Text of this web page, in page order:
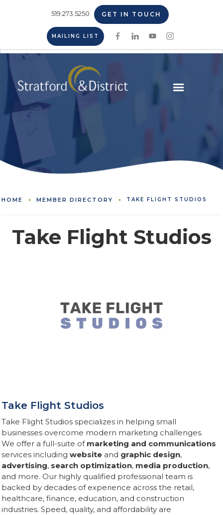
519.273.5250 GET IN TOUCH
MAILING LIST
HOME MEMBER DIRECTORY TAKE FLIGHT STUDIOS
Take Flight Studios
Take Flight Studios
Take Flight Studios specializes in helping small
businesses overcome modern marketing challenges.
We offer a full-suite of marketing and communications
services including website and graphic design,
advertising, search optimization, media production,
and more. Our highly qualified professional team is
backed by decades of experience across the retail,
healthcare, finance, education, and construction
industries. Speed, quality, and affordability are